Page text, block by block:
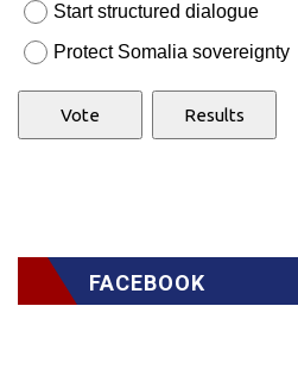
Start structured dialogue
Protect Somalia sovereignty
FACEBOOK